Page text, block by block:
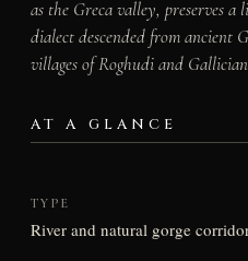
as the Greca valley, preserves
dialect descended from ancient
villages of Roghudi and
AT A GLANCE
TYPE
River and natural gorge